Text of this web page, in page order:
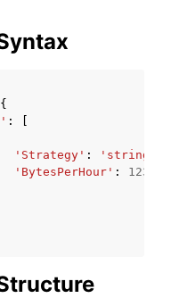
{
:
'Strategy' : 'string'
'BytesPerHour' :
123